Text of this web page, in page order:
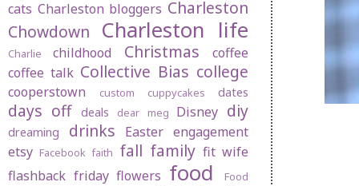
cats Charleston bloggers Charleston
Chowdown
Charleston life
Charlie childhood Christmas
coffee
coffee talk Collective Bias college
cooperstown custom cuppycakes dates
days off deals dear meg Disney diy
dreaming drinks Easter engagement
etsy Facebook faith fall family fit wife
flashback friday flowers food
Food